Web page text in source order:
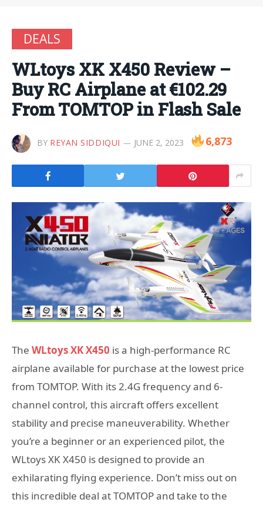
DEALS
WLtoys XK X450 Review –
Buy RC Airplane at €102.29
From TOMTOP in Flash Sale
BY REYAN SIDDIQUI JUNE 2, 2023 6,873
The WLtoys XK X450 is a high-performance RC
airplane available for purchase at the lowest price
from TOMTOP. With its 2.4G frequency and 6-
channel control, this aircraft offers excellent
stability and precise maneuverability. Whether
you’re a beginner or an experienced pilot, the
WLtoys XK X450 is designed to provide an
exhilarating flying experience. Don’t miss out on
this incredible deal at TOMTOP and take to the